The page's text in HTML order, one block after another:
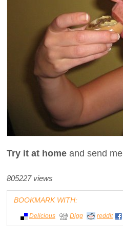
Try it at home and send
805227 views
BOOKMARK WITH:
Delicious Digg reddit